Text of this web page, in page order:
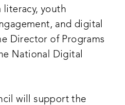
literacy, youth
and digital
Director of Programs
National Digital
will support the